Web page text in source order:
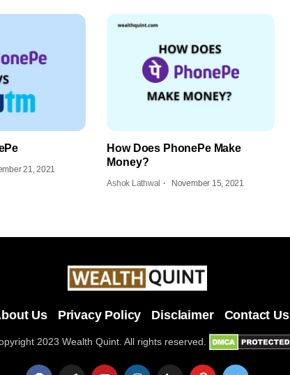
21, 2021
How Does PhonePe Make
Money?
Ashok Lathwal November 15, 2021
Us Privacy Policy Disclaimer Contact Us
2023 Wealth Quint. All rights reserved.